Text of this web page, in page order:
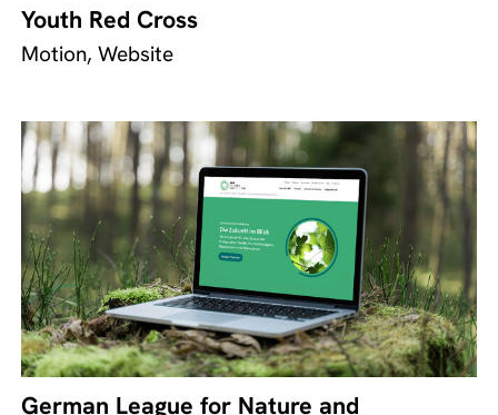
Youth Red Cross
Motion, Website
German League for Nature and